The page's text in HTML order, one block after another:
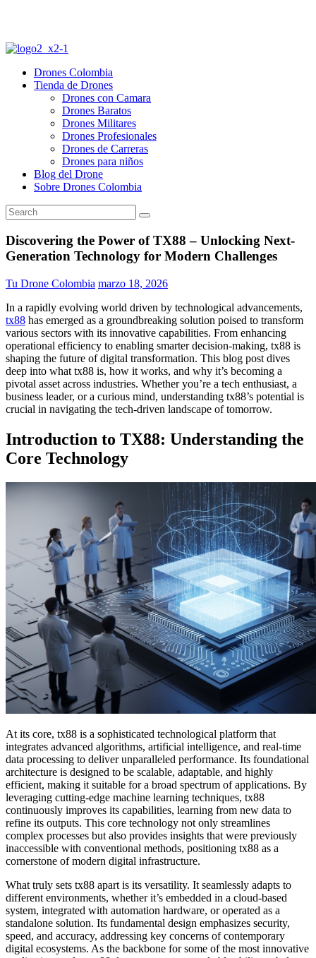
Drones Colombia
Tienda de Drones
Drones con Camara
Drones Baratos
Drones Militares
Drones Profesionales
Drones de Carreras
Drones para niños
Blog del Drone
Sobre Drones Colombia
Discovering the Power of TX88 – Unlocking Next-
Generation Technology for Modern Challenges
Tu Drone Colombia marzo 18, 2026
In a rapidly evolving world driven by technological advancements,
tx88 has emerged as a groundbreaking solution poised to transform
various sectors with its innovative capabilities. From enhancing
operational efficiency to enabling smarter decision-making, tx88 is
shaping the future of digital transformation. This blog post dives
deep into what tx88 is, how it works, and why it’s becoming a
pivotal asset across industries. Whether you’re a tech enthusiast, a
business leader, or a curious mind, understanding tx88’s potential is
crucial in navigating the tech-driven landscape of tomorrow.
Introduction to TX88: Understanding the
Core Technology
At its core, tx88 is a sophisticated technological platform that
integrates advanced algorithms, artificial intelligence, and real-time
data processing to deliver unparalleled performance. Its foundational
architecture is designed to be scalable, adaptable, and highly
efficient, making it suitable for a broad spectrum of applications. By
leveraging cutting-edge machine learning techniques, tx88
continuously improves its capabilities, learning from new data to
refine its outputs. This core technology not only streamlines
complex processes but also provides insights that were previously
inaccessible with conventional methods, positioning tx88 as a
cornerstone of modern digital infrastructure.
What truly sets tx88 apart is its versatility. It seamlessly adapts to
different environments, whether it’s embedded in a cloud-based
system, integrated with automation hardware, or operated as a
standalone solution. Its fundamental design emphasizes security,
speed, and accuracy, addressing key concerns of contemporary
digital ecosystems. As the backbone for some of the most innovative